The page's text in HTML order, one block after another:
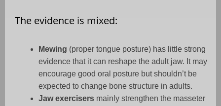
The evidence is mixed:
Mewing (proper tongue posture) has little strong
evidence that it can reshape the adult jaw. It may
encourage good oral posture but shouldn’t be
expected to change bone structure in adults.
Jaw exercisers mainly strengthen the masseter